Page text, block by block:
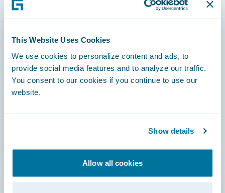
This Website Uses Cookies
We use cookies to personalize content and ads, to
provide social media features and to analyze our traffic.
You consent to our cookies if you continue to use our
website.
Show details
Allow all cookies
Careers
Education